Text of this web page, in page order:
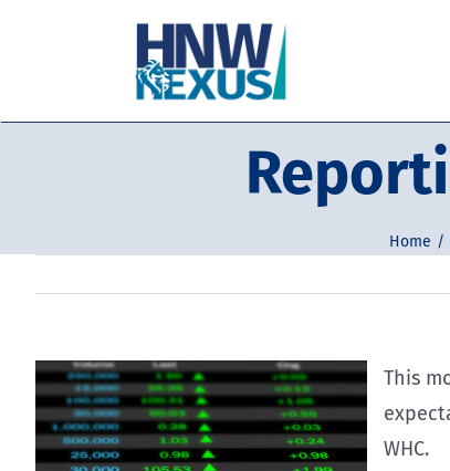
Home
This
WHC.